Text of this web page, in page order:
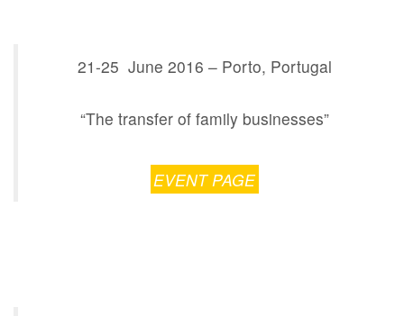
21-25 June 2016 – Porto, Portugal
“The transfer of family businesses”
EVENT PAGE